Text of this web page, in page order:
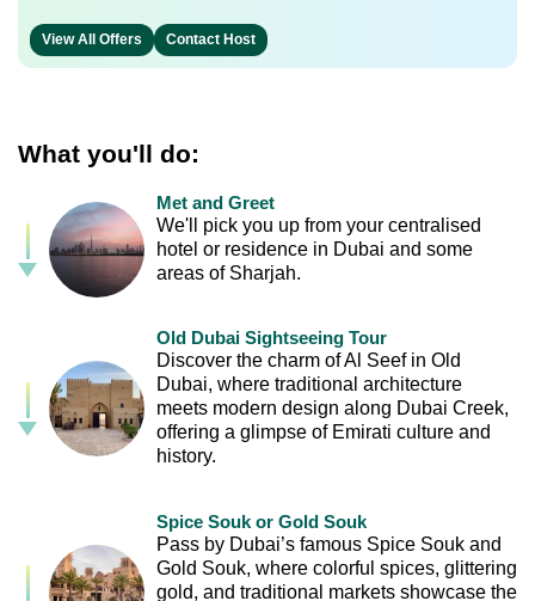
View All Offers Contact Host
What you'll do:
Met and Greet
We'll pick you up from your centralised
hotel or residence in Dubai and some
areas of Sharjah.
Old Dubai Sightseeing Tour
Discover the charm of Al Seef in Old
Dubai, where traditional architecture
meets modern design along Dubai Creek,
offering a glimpse of Emirati culture and
history.
Spice Souk or Gold Souk
Pass by Dubai’s famous Spice Souk and
Gold Souk, where colorful spices, glittering
gold, and traditional markets showcase the